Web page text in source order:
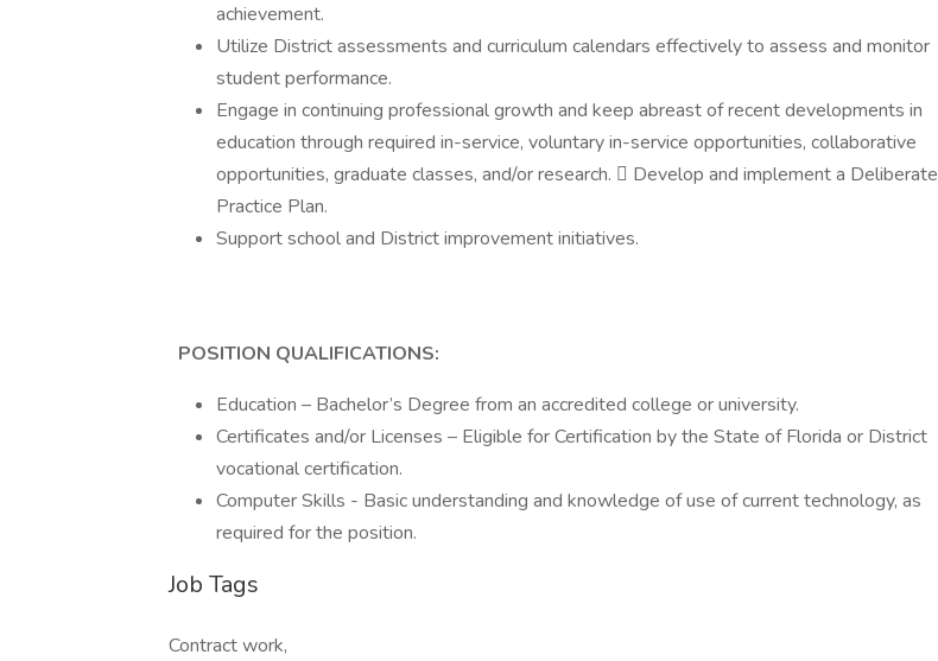
achievement.
Utilize District assessments and curriculum calendars effectively to assess and monitor
student performance.
Engage in continuing professional growth and keep abreast of recent developments in
education through required in-service, voluntary in-service opportunities, collaborative
opportunities, graduate classes, and/or research.  Develop and implement a Deliberate
Practice Plan.
Support school and District improvement initiatives.
POSITION QUALIFICATIONS:
Education – Bachelor’s Degree from an accredited college or university.
Certificates and/or Licenses – Eligible for Certification by the State of Florida or District
vocational certification.
Computer Skills - Basic understanding and knowledge of use of current technology, as
required for the position.
Job Tags
Contract work,